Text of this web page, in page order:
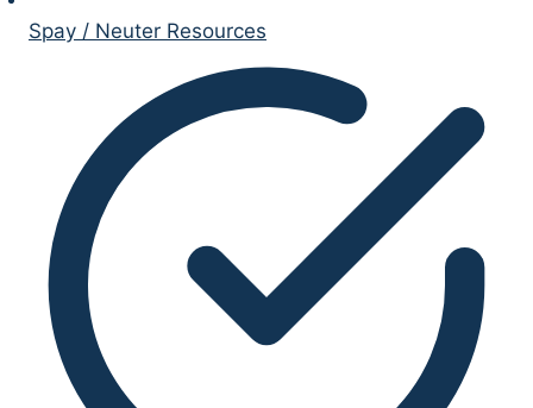
Spay / Neuter Resources